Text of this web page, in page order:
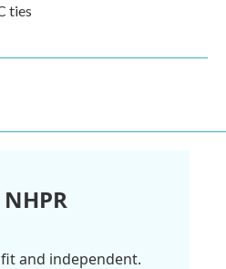
ties
and independent.